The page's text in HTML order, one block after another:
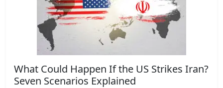
What Could Happen If the US Strikes Iran?
Seven Scenarios Explained